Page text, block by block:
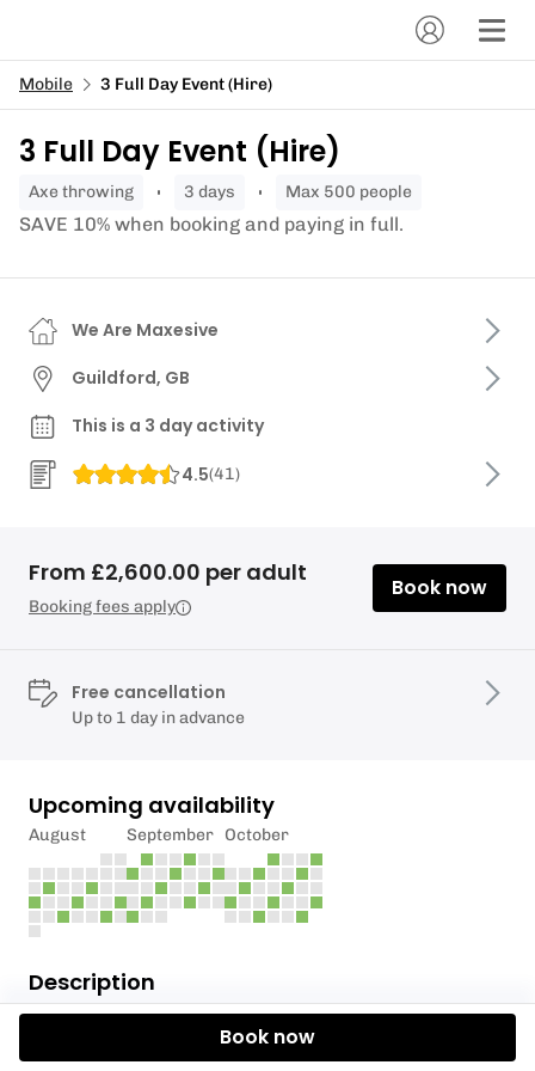
Mobile 3 Full Day Event (Hire)
3 Full Day Event (Hire)
axe throwing 3 days Max 500 people
SAVE 10% when booking and paying in full.
Description
Our three full day event hire provides two options
for you. You can choose to include our axe throwing
We Are Maxesive
Guildford, GB
This is a 3 day activity
4.5(41)
From £2,600.00 per adult
Booking fees apply
Book now
Free cancellation
Up to 1 day in advance
Upcoming availability
August September October
Book now